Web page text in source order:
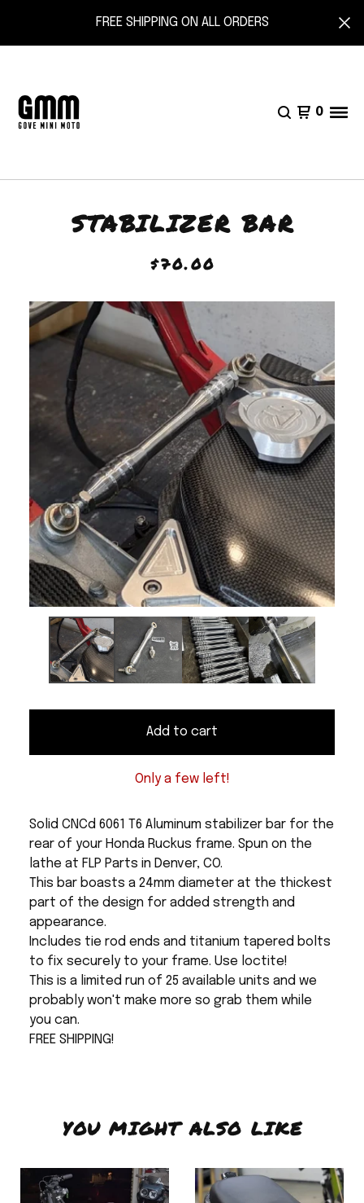
FREE SHIPPING ON ALL ORDERS
0
STABILIZER BAR
$70.00
Add to cart
Only a few left!
Solid CNCd 6061 T6 Aluminum stabilizer bar for the
rear of your Honda Ruckus frame. Spun on the
lathe at FLP Parts in Denver, CO.
This bar boasts a 24mm diameter at the thickest
part of the design for added strength and
appearance.
Includes tie rod ends and titanium tapered bolts
to fix securely to your frame. Use loctite!
This is a limited run of 25 available units and we
probably won't make more so grab them while
you can.
FREE SHIPPING!